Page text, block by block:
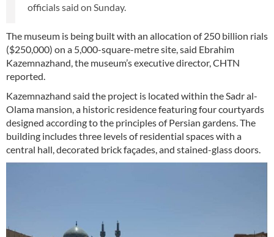
officials said on Sunday.
The museum is being built with an allocation of 250 billion rials
($250,000) on a 5,000-square-metre site, said Ebrahim
Kazemnazhand, the museum’s executive director, CHTN
reported.
Kazemnazhand said the project is located within the Sadr al-
Olama mansion, a historic residence featuring four courtyards
designed according to the principles of Persian gardens. The
building includes three levels of residential spaces with a
central hall, decorated brick façades, and stained-glass doors.